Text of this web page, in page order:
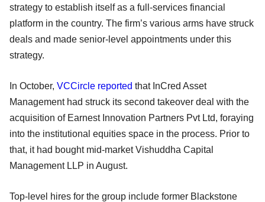
strategy to establish itself as a full-services financial
platform in the country. The firm’s various arms have struck
deals and made senior-level appointments under this
strategy.
In October, VCCircle reported that InCred Asset
Management had struck its second takeover deal with the
acquisition of Earnest Innovation Partners Pvt Ltd, foraying
into the institutional equities space in the process. Prior to
that, it had bought mid-market Vishuddha Capital
Management LLP in August.
Top-level hires for the group include former Blackstone